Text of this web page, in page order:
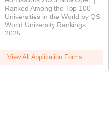
2026
Ranked Among the Top 100
Universities in the World by QS
World University Rankings
2025
View All Application Forms